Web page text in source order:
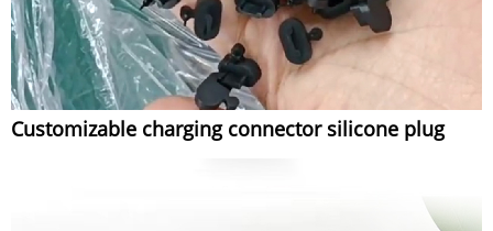
Customizable charging connector silicone plug